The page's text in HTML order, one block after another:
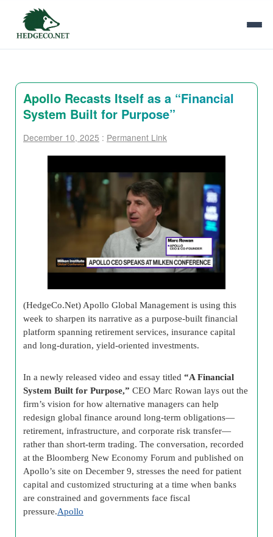
Apollo Recasts Itself as a “Financial
System Built for Purpose”
December 10, 2025 : Permanent Link
(HedgeCo.Net) Apollo Global Management is using this
week to sharpen its narrative as a purpose-built financial
platform spanning retirement services, insurance capital
and long-duration, yield-oriented investments.
In a newly released video and essay titled “A Financial
System Built for Purpose,” CEO Marc Rowan lays out the
firm’s vision for how alternative managers can help
redesign global finance around long-term obligations—
retirement, infrastructure, and corporate risk transfer—
rather than short-term trading. The conversation, recorded
at the Bloomberg New Economy Forum and published on
Apollo’s site on December 9, stresses the need for patient
capital and customized structuring at a time when banks
are constrained and governments face fiscal
pressure.Apollo